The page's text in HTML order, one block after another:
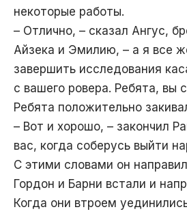
некоторые работы.
– Отлично, – сказал Ангус,
Айзека и Эмилию, – а я все
завершить исследования
с вашего ровера. Ребята, вы
Ребята положительно
– Вот и хорошо, – закончил
вас, когда соберусь выйти
С этими словами он
Гордон и Барни встали и
Когда они втроем